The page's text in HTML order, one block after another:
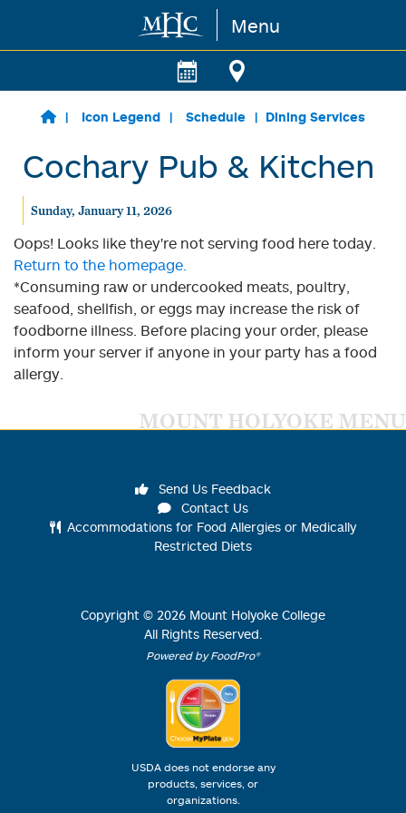
Skip to main content Menu
Icon Legend Schedule Dining Services
Cochary Pub & Kitchen
Sunday, January 11, 2026
Oops! Looks like they're not serving food here today.
Return to the homepage.
*Consuming raw or undercooked meats, poultry,
seafood, shellfish, or eggs may increase the risk of
foodborne illness. Before placing your order, please
inform your server if anyone in your party has a food
allergy.
MOUNT HOLYOKE MENU
Send Us Feedback
Contact Us
Accommodations for Food Allergies or Medically
Restricted Diets
Copyright © 2026 Mount Holyoke College
All Rights Reserved.
Powered by FoodPro®
USDA does not endorse any
products, services, or
organizations.